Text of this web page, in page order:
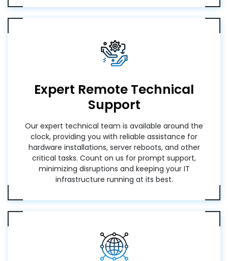
Expert Remote Technical
Support
Our expert technical team is available around the
clock, providing you with reliable assistance for
hardware installations, server reboots, and other
critical tasks. Count on us for prompt support,
minimizing disruptions and keeping your IT
infrastructure running at its best.